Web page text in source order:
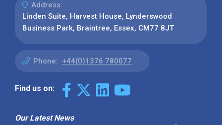
Address:
Linden Suite, Harvest House, Lynderswood
Business Park, Braintree, Essex, CM77 8JT
Phone: +44(0)1376 780077
Find us on:
Our Latest News